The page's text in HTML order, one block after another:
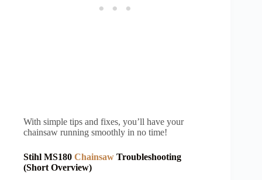
With simple tips and fixes, you’ll have your
chainsaw running smoothly in no time!
Stihl MS180 Chainsaw Troubleshooting
(Short Overview)